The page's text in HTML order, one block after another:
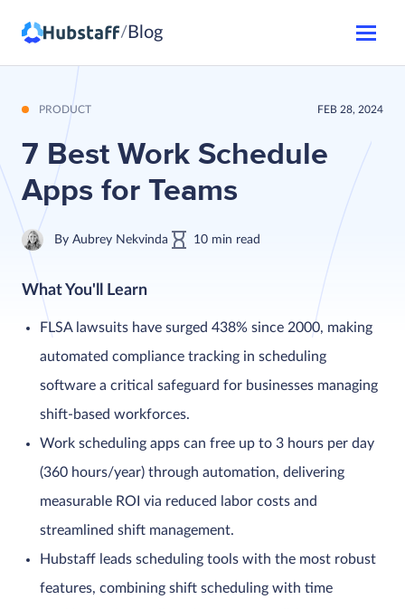
/ Blog
PRODUCT FEB 28, 2024
7 Best Work Schedule
Apps for Teams
By Aubrey Nekvinda 10 min read
What You'll Learn
FLSA lawsuits have surged 438% since 2000, making
automated compliance tracking in scheduling
software a critical safeguard for businesses managing
shift-based workforces.
Work scheduling apps can free up to 3 hours per day
(360 hours/year) through automation, delivering
measurable ROI via reduced labor costs and
streamlined shift management.
Hubstaff leads scheduling tools with the most robust
features, combining shift scheduling with time